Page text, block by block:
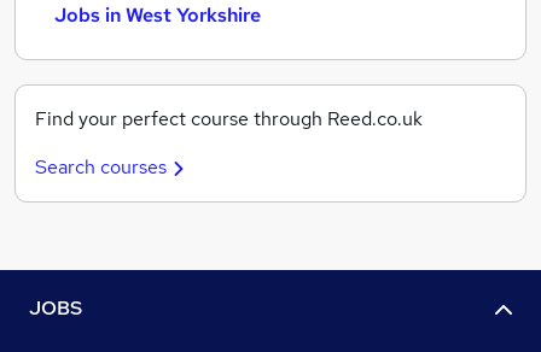
Jobs in West Yorkshire
Find your perfect course through Reed.co.uk
Search courses
JOBS